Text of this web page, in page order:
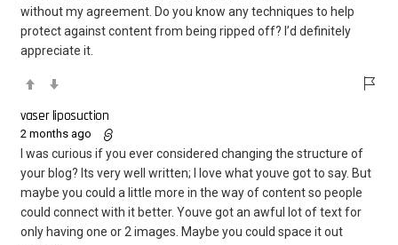
without my agreement. Do you know any techniques to help
protect against content from being ripped off? I’d definitely
appreciate it.
vaser liposuction
2 months ago
I was curious if you ever considered changing the structure of
your blog? Its very well written; I love what youve got to say. But
maybe you could a little more in the way of content so people
could connect with it better. Youve got an awful lot of text for
only having one or 2 images. Maybe you could space it out